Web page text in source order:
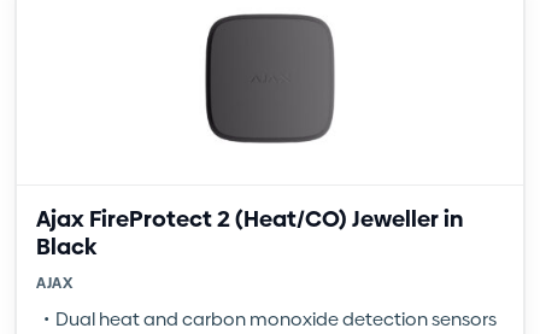
Ajax FireProtect 2 (Heat/CO) Jeweller in
Black
AJAX
Dual heat and carbon monoxide detection sensors